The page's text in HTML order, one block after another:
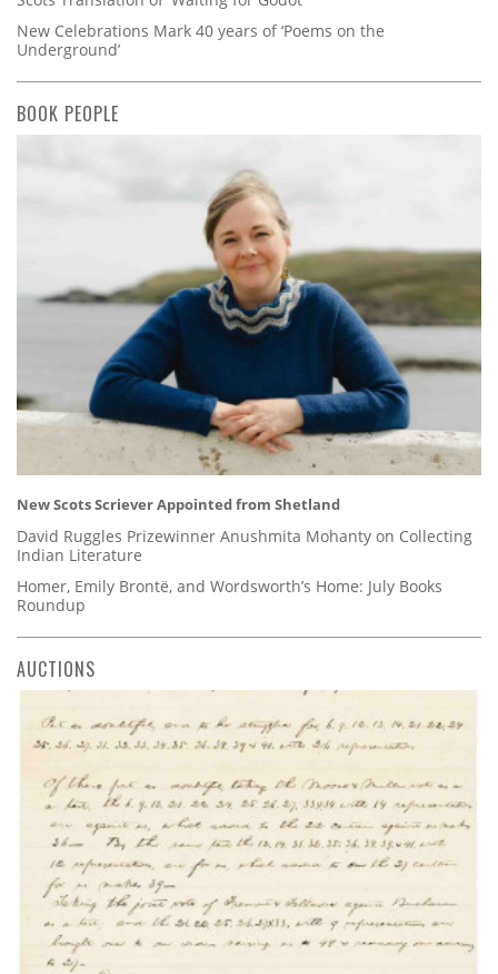
New Celebrations Mark 40 years of ‘Poems on the
Underground’
BOOK PEOPLE
New Scots Scriever Appointed from Shetland
David Ruggles Prizewinner Anushmita Mohanty on Collecting
Indian Literature
Homer, Emily Brontë, and Wordsworth’s Home: July Books
Roundup
AUCTIONS